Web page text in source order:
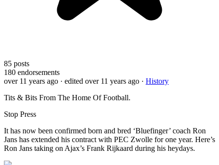
85 posts
180 endorsements
over 11 years ago · edited over 11 years ago · History
Tits & Bits From The Home Of Football.
Stop Press
It has now been confirmed born and bred ‘Bluefinger’ coach Ron
Jans has extended his contract with PEC Zwolle for one year. Here’s
Ron Jans taking on Ajax’s Frank Rijkaard during his heydays.